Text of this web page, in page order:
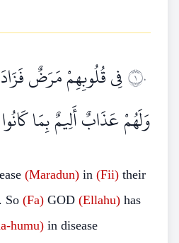
١٠فِي قُلُوبِهِمْ مَرَضٌ
وَلَهُمْ عَذَابٌ أَلِيمٌ بِمَا
(Maradun) in (Fii) their
. So (Fa) GOD (Ellahu) has
humu) in disease